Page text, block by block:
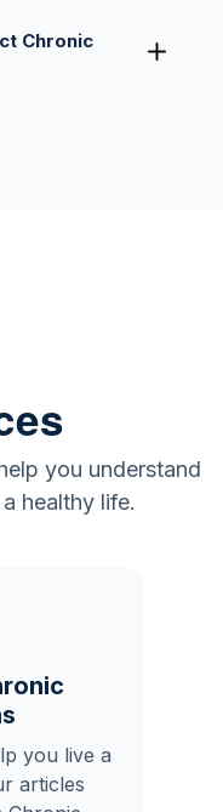
Chronic
you understand
healthy life.
you live a
articles